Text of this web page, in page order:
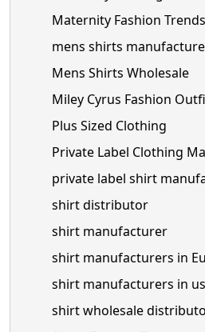
Maternity Fashion Trends
mens shirts
Mens Shirts Wholesale
Miley Cyrus Fashion
Plus Sized Clothing
Private Label Clothing
private label shirt
shirt distributor
shirt manufacturer
shirt manufacturers in
shirt manufacturers in
shirt wholesale